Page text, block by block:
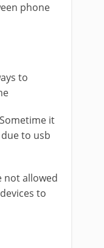
phone
to
it
to usb
not allowed
to